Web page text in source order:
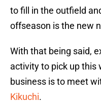
to fill in the outfield
offseason is the new
With that being said,
activity to pick up this
business is to meet
Kikuchi.